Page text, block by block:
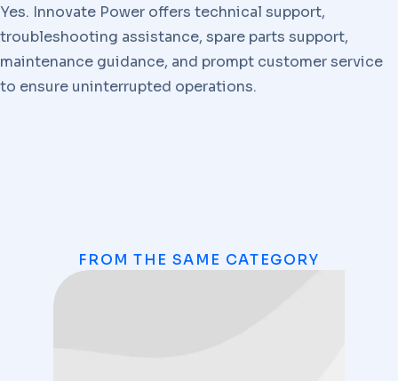
Yes. Innovate Power offers technical support,
troubleshooting assistance, spare parts support,
maintenance guidance, and prompt customer service
to ensure uninterrupted operations.
FROM THE SAME CATEGORY